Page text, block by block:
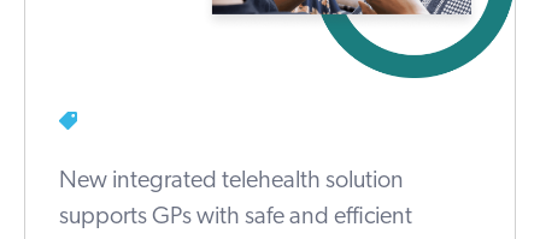
New integrated telehealth solution
supports GPs with safe and efficient